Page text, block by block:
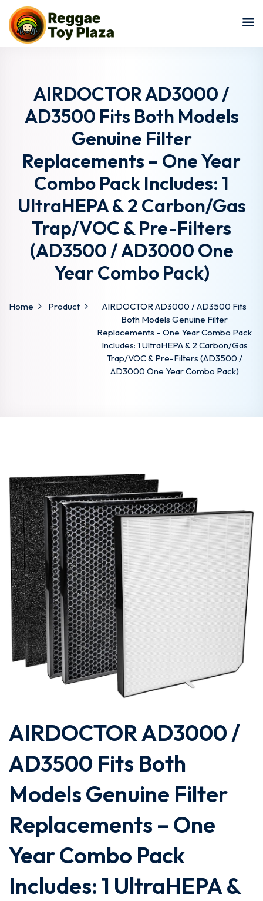
AIRDOCTOR AD3000 /
AD3500 Fits Both Models
Genuine Filter
Replacements – One Year
Combo Pack Includes: 1
UltraHEPA & 2 Carbon/Gas
Trap/VOC & Pre-Filters
(AD3500 / AD3000 One
Year Combo Pack)
Home Product
AIRDOCTOR AD3000 / AD3500 Fits
Both Models Genuine Filter
Replacements – One Year Combo Pack
Includes: 1 UltraHEPA & 2 Carbon/Gas
Trap/VOC & Pre-Filters (AD3500 /
AD3000 One Year Combo Pack)
AIRDOCTOR AD3000 /
AD3500 Fits Both
Models Genuine Filter
Replacements – One
Year Combo Pack
Includes: 1 UltraHEPA &
Sign in
Remember me Lost your password?